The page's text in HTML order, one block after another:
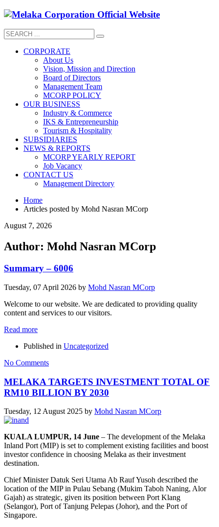
CORPORATE
About Us
Vision, Mission and Direction
Board of Directors
Management Team
MCORP POLICY
OUR BUSINESS
Industry & Commerce
IKS & Entrepreneurship
Tourism & Hospitality
SUBSIDIARIES
NEWS & REPORTS
MCORP YEARLY REPORT
Job Vacancy
CONTACT US
Management Directory
Home
Articles posted by Mohd Nasran MCorp
August 7, 2026
Author: Mohd Nasran MCorp
Summary – 6006
Tuesday, 07 April 2026 by Mohd Nasran MCorp
Welcome to our website. We are dedicated to providing quality
content and services to our visitors.
Read more
Published in Uncategorized
No Comments
MELAKA TARGETS INVESTMENT TOTAL OF
RM10 BILLION BY 2030
Tuesday, 12 August 2025 by Mohd Nasran MCorp
KUALA LUMPUR, 14 June – The development of the Melaka
Inland Port (MIP) is set to complement existing facilities and boost
investor confidence in choosing Melaka as their investment
destination.
Chief Minister Datuk Seri Utama Ab Rauf Yusoh described the
location of the MIP in Pulau Sebang (Mukim Taboh Naning, Alor
Gajah) as strategic, given its position between Port Klang
(Selangor), Port of Tanjung Pelepas (Johor), and the Port of
Singapore.